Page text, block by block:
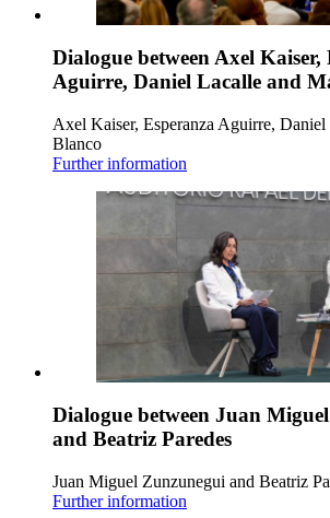
Dialogue between Axel Kaiser,
Aguirre, Daniel Lacalle and
Axel Kaiser, Esperanza Aguirre,
Blanco
Further information
Dialogue between Juan
and Beatriz Paredes
Juan Miguel Zunzunegui and Beatriz
Further information